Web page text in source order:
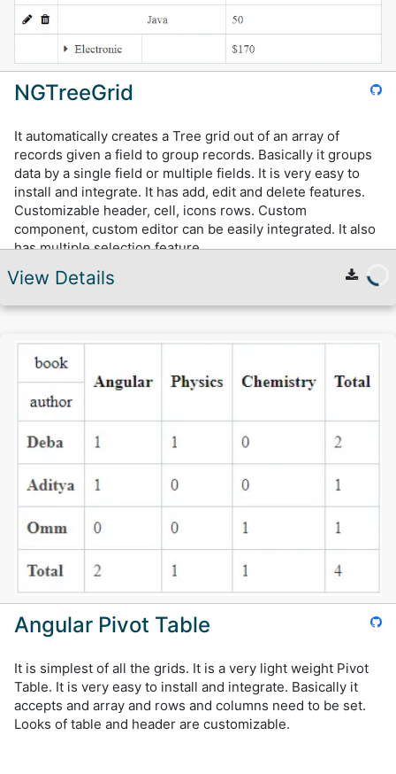
NGTreeGrid
It automatically creates a Tree grid out of an array of
records given a field to group records. Basically it groups
data by a single field or multiple fields. It is very easy to
install and integrate. It has add, edit and delete features.
Customizable header, cell, icons rows. Custom
component, custom editor can be easily integrated. It also
has multiple selection feature.
View Details
Angular Pivot Table
It is simplest of all the grids. It is a very light weight Pivot
Table. It is very easy to install and integrate. Basically it
accepts and array and rows and columns need to be set.
Looks of table and header are customizable.